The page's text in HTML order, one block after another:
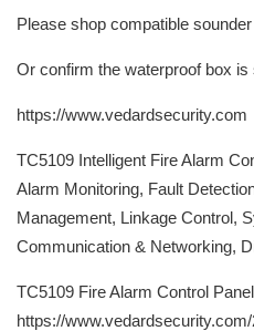
Please shop compatible
Or confirm the waterproof box is
https://www.vedardsecurity.com
TC5109 Intelligent Fire Alarm
Alarm Monitoring, Fault
Management, Linkage Control,
Communication & Networking,
TC5109 Fire Alarm Control Panel
https://